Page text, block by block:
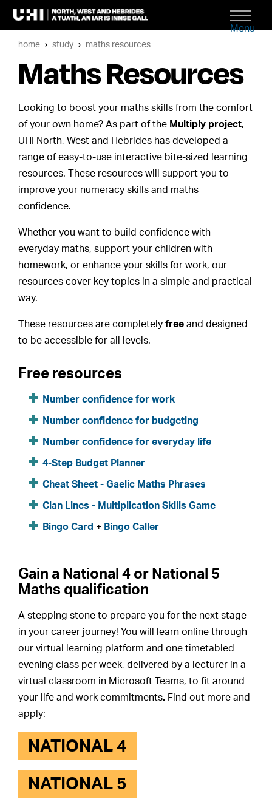
Menu
home study maths resources
Maths Resources
Looking to boost your maths skills from the comfort
of your own home? As part of the Multiply project,
UHI North, West and Hebrides has developed a
range of easy-to-use interactive bite-sized learning
resources. These resources will support you to
improve your numeracy skills and maths
confidence.
Whether you want to build confidence with
everyday maths, support your children with
homework, or enhance your skills for work, our
resources cover key topics in a simple and practical
way.
These resources are completelyfree and designed
to be accessible for all levels.
Free resources
Number confidence for work
Number confidence for budgeting
Number confidence for everyday life
4-Step Budget Planner
Cheat Sheet - Gaelic Maths Phrases
Clan Lines - Multiplication Skills Game
Bingo Card + Bingo Caller
Gain a National 4 or National 5
Maths qualification
A stepping stone to prepare you for the next stage
in your career journey! You will learn online through
our virtual learning platform and one timetabled
evening class per week, delivered by a lecturer in a
virtual classroom in Microsoft Teams, to fit around
your life and work commitments. Find out more and
apply:
NATIONAL 4
NATIONAL 5